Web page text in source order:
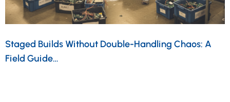
Staged Builds Without Double-Handling Chaos: A
Field Guide…